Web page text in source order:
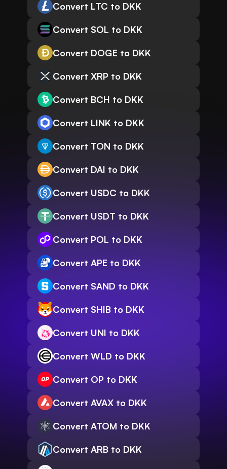
Convert LTC to DKK
Convert SOL to DKK
Convert DOGE to DKK
Convert XRP to DKK
Convert BCH to DKK
Convert LINK to DKK
Convert TON to DKK
Convert DAI to DKK
Convert USDC to DKK
Convert USDT to DKK
Convert POL to DKK
Convert APE to DKK
Convert SAND to DKK
Convert SHIB to DKK
Convert UNI to DKK
Convert WLD to DKK
Convert OP to DKK
Convert AVAX to DKK
Convert ATOM to DKK
Convert ARB to DKK